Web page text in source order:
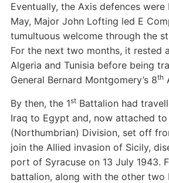
Eventually, the Axis defences
May, Major John Lofting led E
tumultuous welcome through the
For the next two months, it rested
Algeria and Tunisia before being
General Bernard Montgomery’s 8th
By then, the 1stBattalion had
Iraq to Egypt and, now attached
(Northumbrian) Division, set off
join the Allied invasion of Sicily,
port of Syracuse on 13 July 1943.
battalion, along with the other two